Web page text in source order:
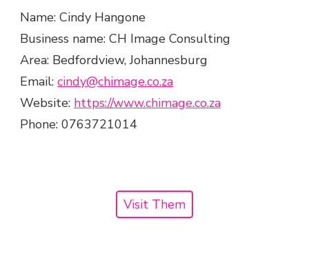
Name: Cindy Hangone
Business name: CH Image Consulting
Area: Bedfordview, Johannesburg
Email: ​ cindy@chimage.co.za
Website: ​https://www.chimage.co.za
Phone: 0763721014
Visit Them